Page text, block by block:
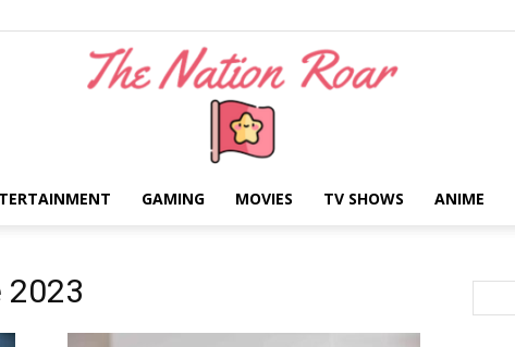
GAMING MOVIES TV SHOWS ANIME
2023